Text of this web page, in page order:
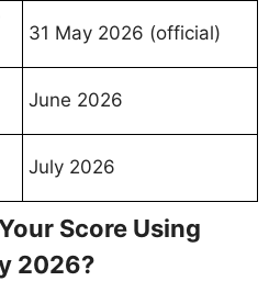
31 May 2026 (official)
June 2026
July 2026
Score Using
2026?